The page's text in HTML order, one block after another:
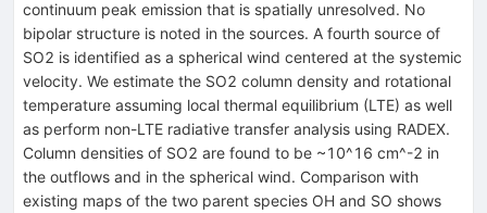
continuum peak emission that is spatially unresolved. No
bipolar structure is noted in the sources. A fourth source of
SO2 is identified as a spherical wind centered at the systemic
velocity. We estimate the SO2 column density and rotational
temperature assuming local thermal equilibrium (LTE) as well
as perform non-LTE radiative transfer analysis using RADEX.
Column densities of SO2 are found to be ~10^16 cm^-2 in
the outflows and in the spherical wind. Comparison with
existing maps of the two parent species OH and SO shows